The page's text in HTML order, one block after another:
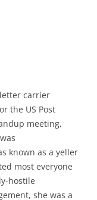
carrier
the US Post
meeting,
known as a yeller
most everyone
hostile
she was a